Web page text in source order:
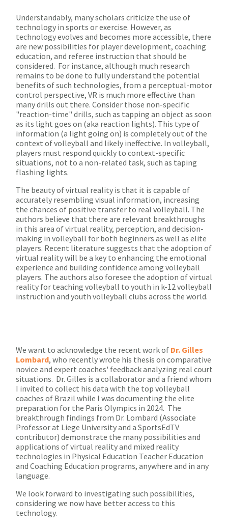
Understandably, many scholars criticize the use of
technology in sports or exercise. However, as
technology evolves and becomes more accessible, there
are new possibilities for player development, coaching
education, and referee instruction that should be
considered. For instance, although much research
remains to be done to fully understand the potential
benefits of such technologies, from a perceptual-motor
control perspective, VR is much more effective than
many drills out there. Consider those non-specific
"reaction-time" drills, such as tapping an object as soon
as its light goes on (aka reaction lights). This type of
information (a light going on) is completely out of the
context of volleyball and likely ineffective. In volleyball,
players must respond quickly to context-specific
situations, not to a non-related task, such as taping
flashing lights.
The beauty of virtual reality is that it is capable of
accurately resembling visual information, increasing
the chances of positive transfer to real volleyball. The
authors believe that there are relevant breakthroughs
in this area of virtual reality, perception, and decision-
making in volleyball for both beginners as well as elite
players. Recent literature suggests that the adoption of
virtual reality will be a key to enhancing the emotional
experience and building confidence among volleyball
players. The authors also foresee the adoption of virtual
reality for teaching volleyball to youth in k-12 volleyball
instruction and youth volleyball clubs across the world.
We want to acknowledge the recent work of Dr. Gilles
Lombard, who recently wrote his thesis on comparative
novice and expert coaches' feedback analyzing real court
situations. Dr. Gilles is a collaborator and a friend whom
I invited to collect his data with the top volleyball
coaches of Brazil while I was documenting the elite
preparation for the Paris Olympics in 2024. The
breakthrough findings from Dr. Lombard (Associate
Professor at Liege University and a SportsEdTV
contributor) demonstrate the many possibilities and
applications of virtual reality and mixed reality
technologies in Physical Education Teacher Education
and Coaching Education programs, anywhere and in any
language.
We look forward to investigating such possibilities,
considering we now have better access to this
technology.